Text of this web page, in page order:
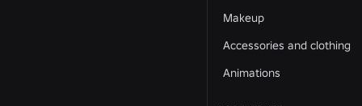
Makeup
Accessories and clothing
Animations